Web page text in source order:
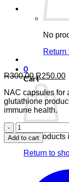
No
Return
0
Cart
No products
Return to
R300.00 Original
price
was:
R300.00.
R250.00
NAC capsules for
glutathione
immune health.
NAC
N-
Acetyl-
Add to cart